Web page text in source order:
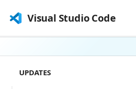
Visual Studio Code
UPDATES